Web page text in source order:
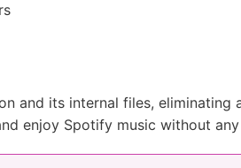
and its internal files, eliminating
enjoy Spotify music without